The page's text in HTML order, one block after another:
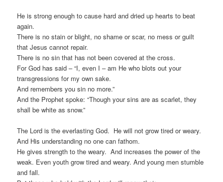
He is strong enough to cause hard and dried up hearts to beat
again.
There is no stain or blight, no shame or scar, no mess or guilt
that Jesus cannot repair.
There is no sin that has not been covered at the cross.
For God has said – “I, even I – am He who blots out your
transgressions for my own sake.
And remembers you sin no more.”
And the Prophet spoke: “Though your sins are as scarlet, they
shall be white as snow.”
The Lord is the everlasting God. He will not grow tired or weary.
And His understanding no one can fathom.
He gives strength to the weary. And increases the power of the
weak. Even youth grow tired and weary. And young men stumble
and fall.